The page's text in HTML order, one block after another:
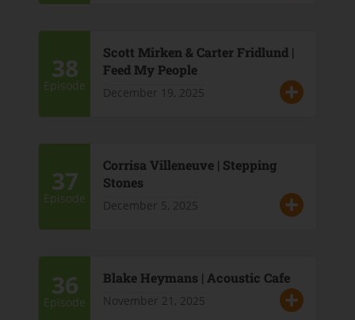
38
Episode
Scott Mirken & Carter Fridlund |
Feed My People
December 19, 2025
37
Episode
Corrisa Villeneuve | Stepping
Stones
December 5, 2025
36
Episode
Blake Heymans | Acoustic Cafe
November 21, 2025